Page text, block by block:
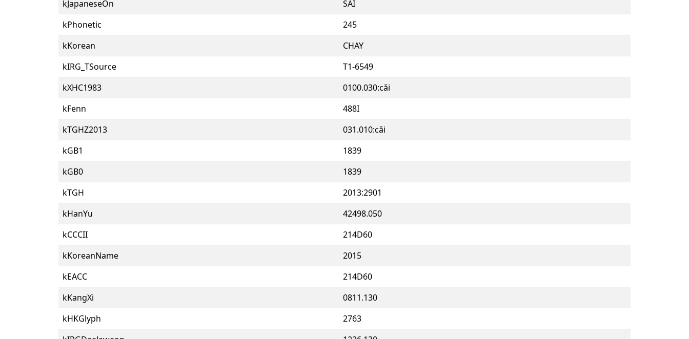
kJapaneseOn
SAI
kPhonetic
245
kKorean
CHAY
kIRG_TSource
T1-6549
kXHC1983
0100.030:cǎi
kFenn
488I
kTGHZ2013
031.010:cǎi
kGB1
1839
kGB0
1839
kTGH
2013:2901
kHanYu
42498.050
kCCCII
214D60
kKoreanName
2015
kEACC
214D60
kKangXi
0811.130
kHKGlyph
2763